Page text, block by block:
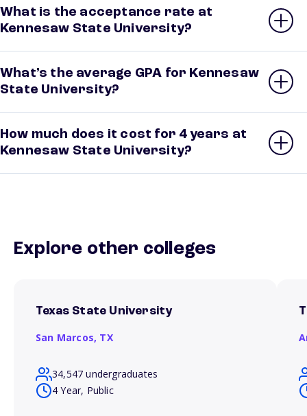
What is the acceptance rate at
Kennesaw State University?
What’s the average GPA for Kennesaw
State University?
How much does it cost for 4 years at
Kennesaw State University?
Explore other colleges
Texas State University
San Marcos, TX
34,547 undergraduates
4 Year, Public